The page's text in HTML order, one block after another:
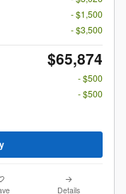
- $1,500
- $3,500
$65,874
- $500
- $500
Details